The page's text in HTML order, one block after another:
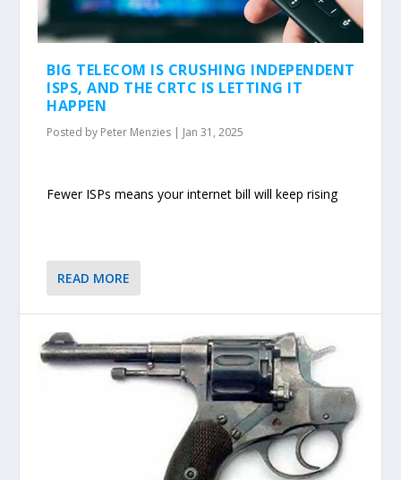
BIG TELECOM IS CRUSHING INDEPENDENT
ISPS, AND THE CRTC IS LETTING IT
HAPPEN
Posted by Peter Menzies | Jan 31, 2025
Fewer ISPs means your internet bill will keep rising
READ MORE